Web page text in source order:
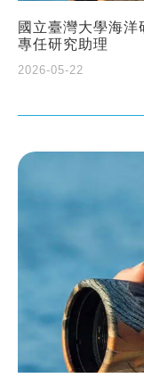
國立臺灣大學海
專任研究助理
2026-05-22